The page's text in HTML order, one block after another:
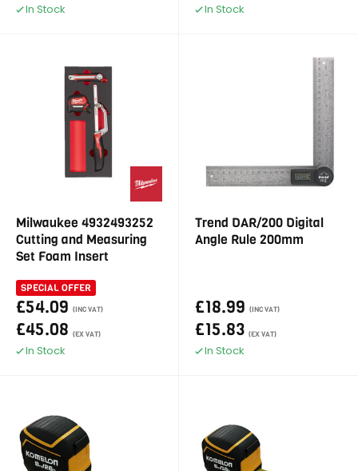
In Stock In Stock
Milwaukee 4932493252
Cutting and Measuring
Set Foam Insert
SPECIAL OFFER
£54.09 (INC VAT)
£45.08 (EX VAT)
In Stock
Trend DAR/200 Digital
Angle Rule 200mm
£18.99 (INC VAT)
£15.83 (EX VAT)
In Stock